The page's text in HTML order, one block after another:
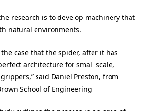
research is to develop machinery that
natural environments.
case that the spider, after it has
architecture for small scale,
said Daniel Preston, from
School of Engineering.